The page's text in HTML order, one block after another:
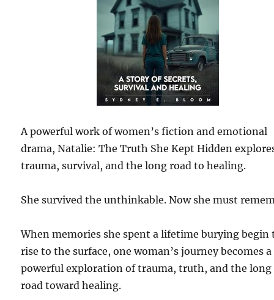
A powerful work of women’s fiction and emotional
drama, Natalie: The Truth She Kept Hidden
trauma, survival, and the long road to healing.
She survived the unthinkable. Now she must
When memories she spent a lifetime burying begin
rise to the surface, one woman’s journey becomes a
powerful exploration of trauma, truth, and the long
road toward healing.